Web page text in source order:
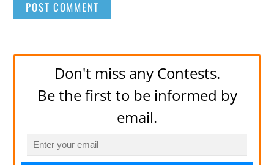
Don't miss any Contests.
Be the first to be informed by
email.